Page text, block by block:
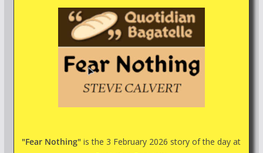
"Fear Nothing" is the 3 February 2026 story of the day at